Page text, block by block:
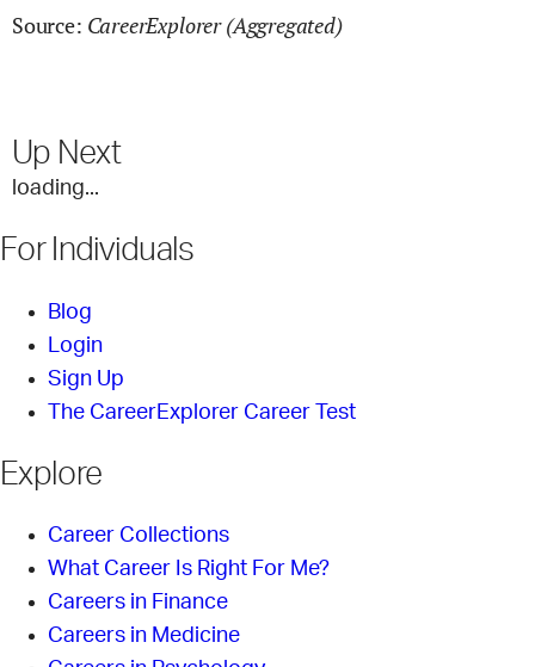
Source: CareerExplorer (Aggregated)
Up Next
loading...
For Individuals
Blog
Login
Sign Up
The CareerExplorer Career Test
Explore
Career Collections
What Career Is Right For Me?
Careers in Finance
Careers in Medicine